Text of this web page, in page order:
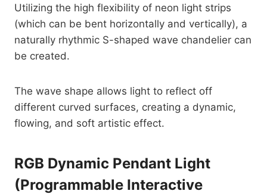
Utilizing the high flexibility of neon light strips
(which can be bent horizontally and vertically), a
naturally rhythmic S-shaped wave chandelier can
be created.
The wave shape allows light to reflect off
different curved surfaces, creating a dynamic,
flowing, and soft artistic effect.
RGB Dynamic Pendant Light
(Programmable Interactive